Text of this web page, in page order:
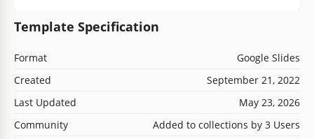
Template Specification
Format
Google Slides
Created
September 21, 2022
Last Updated
May 23, 2026
Community
Added to collections by 3 Users